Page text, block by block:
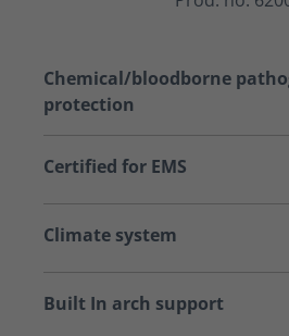
Chemical/bloodborne
protection
Certified for EMS
Climate system
Built In arch support